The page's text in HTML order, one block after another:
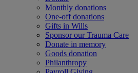
Monthly donations
One-off donations
Gifts in Wills
Sponsor our Trauma Care
Donate in memory
Goods donation
Philanthropy